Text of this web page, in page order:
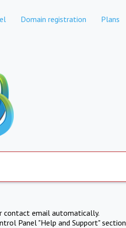
Domain registration Plans
contact email automatically.
Panel "Help and Support" section